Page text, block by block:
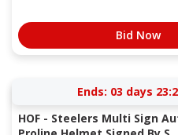
Bid Now
Ends: 03 days
HOF - Steelers Multi Sign